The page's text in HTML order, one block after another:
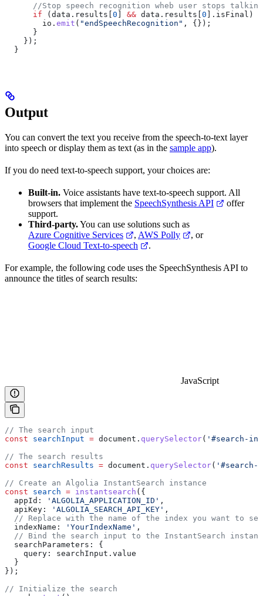
      //Stop speech recognition wheb user stops talking
      if
(data . results [0 ] && data . results [0 ]. isFinal ) {
        io
. emit ( "endSpeechRecognition" , {});
      }
    });
  }
Output
You can convert the text you receive from the speech-to-text layer
into speech or display them as text (as in the sample app).
If you do need text-to-speech support, your choices are:
Built-in. Voice assistants have text-to-speech support. All
browsers that implement the SpeechSynthesis API
offer
support.
Third-party.You can use solutions such as
Azure Cognitive Services
, AWS Polly
, or
Google Cloud Text-to-speech
.
For example, the following code uses the SpeechSynthesis API to
announce the titles of search results:
JavaScript
// The search input
const searchInput = document . querySelector( '#search-
// The search results
const searchResults = document . querySelector(
// Create an Algolia InstantSearch instance
const search = instantsearch ({
  appId:
'ALGOLIA_APPLICATION_ID' ,
  apiKey:
'ALGOLIA_SEARCH_API_KEY' ,
// Replace with the name of the index you want to
  indexName:
'YourIndexName' ,
// Bind the search input to the InstantSearch
  searchParameters:
{
    query:
searchInput . value
  }
});
// Initialize the search